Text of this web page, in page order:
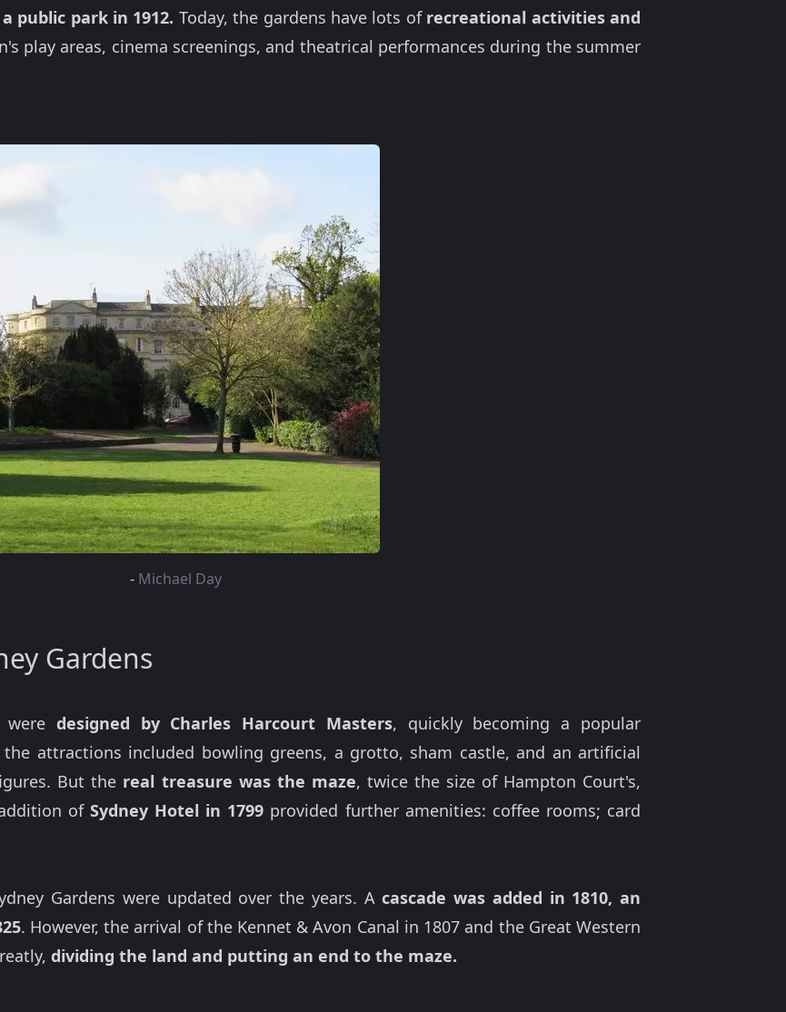
public park in 1912. Today, the gardens have lots of recreational activities and
play areas, cinema screenings, and theatrical performances during the summer
- Michael Day
Gardens
were designed by Charles Harcourt Masters, quickly becoming a popular
attractions included bowling greens, a grotto, sham castle, and an artificial
But the real treasure was the maze, twice the size of Hampton Court's,
of Sydney Hotel in 1799 provided further amenities: coffee rooms; card
Gardens were updated over the years. Acascade was added in 1810, an
. However, the arrival of the Kennet & Avon Canal in 1807 and the Great Western
dividing the land and putting an end to the maze.